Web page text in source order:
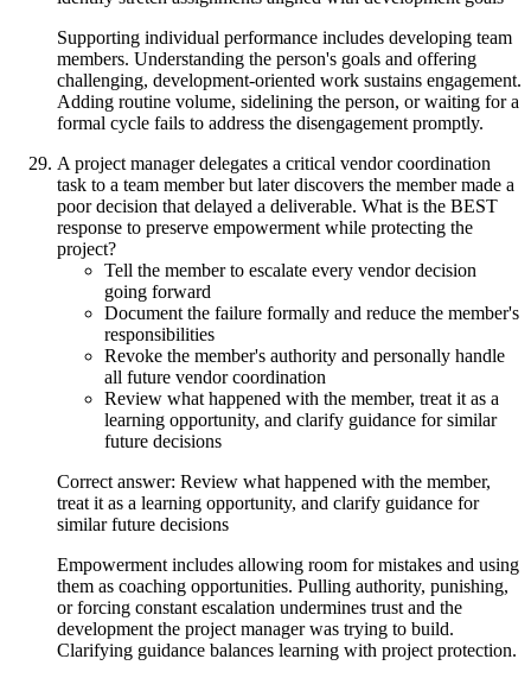
Supporting individual performance includes developing team
members. Understanding the person's goals and offering
challenging, development-oriented work sustains engagement.
Adding routine volume, sidelining the person, or waiting for a
formal cycle fails to address the disengagement promptly.
A project manager delegates a critical vendor coordination
task to a team member but later discovers the member made a
poor decision that delayed a deliverable. What is the BEST
response to preserve empowerment while protecting the
project?
Tell the member to escalate every vendor decision
going forward
Document the failure formally and reduce the member's
responsibilities
Revoke the member's authority and personally handle
all future vendor coordination
Review what happened with the member, treat it as a
learning opportunity, and clarify guidance for similar
future decisions
Correct answer: Review what happened with the member,
treat it as a learning opportunity, and clarify guidance for
similar future decisions
Empowerment includes allowing room for mistakes and using
them as coaching opportunities. Pulling authority, punishing,
or forcing constant escalation undermines trust and the
development the project manager was trying to build.
Clarifying guidance balances learning with project protection.